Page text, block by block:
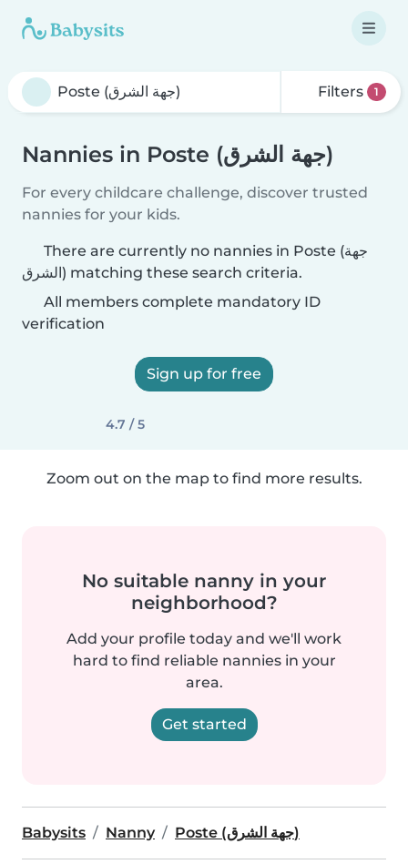
Filters 1
Nannies in Poste (جهة الشرق)
For every childcare challenge, discover trusted
nannies for your kids.
There are currently no nannies in Poste (جهة
الشرق) matching these search criteria.
All members complete mandatory ID
verification
Sign up for free
4.7 / 5
Zoom out on the map to find more results.
No suitable nanny in your
neighborhood?
Add your profile today and we'll work
hard to find reliable nannies in your
area.
Get started
Babysits Nanny Poste (جهة الشرق)